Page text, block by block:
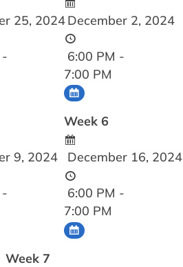
25, 2024
-
December 2, 2024
6:00 PM -
7:00 PM
9, 2024
-
Week 6
December 16, 2024
6:00 PM -
7:00 PM
Week 7